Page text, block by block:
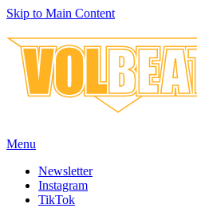
Skip to Main Content
Menu
Newsletter
Instagram
TikTok